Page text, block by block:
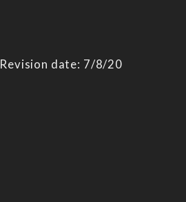
Revision date: 7/8/20